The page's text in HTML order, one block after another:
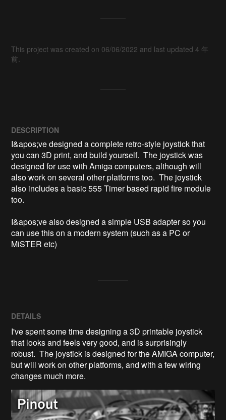
This project was created on 06/06/2022 and last updated 4 年
前.
DESCRIPTION
I&apos;ve designed a complete retro-style joystick that
you can 3D print, and build yourself.  The joystick was
designed for use with Amiga computers, although will
also work on several other platforms too.  The joystick
also includes a basic 555 Timer based rapid fire module
too.
I&apos;ve also designed a simple USB adapter so you
can use this on a modern system (such as a PC or
MiSTER etc)
DETAILS
I've spent some time designing a 3D printable joystick
that looks and feels very good, and is surprisingly
robust. The joystick is designed for the AMIGA computer,
but will work on other platforms, and with a few wiring
changes much more.